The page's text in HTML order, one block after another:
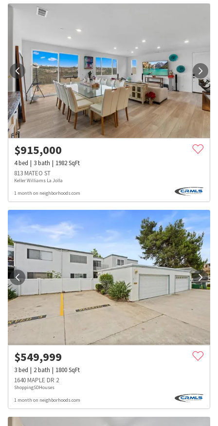
$915,000
4bed 3bath 1982SqFt
813 MATEO ST
Keller Williams La Jolla
1 month on neighborhoods.com
$549,999
3bed 2bath 1800SqFt
1640 MAPLE DR 2
ShoppingSDHouses
1 month on neighborhoods.com